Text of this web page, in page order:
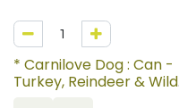
* Carnilove Dog : Can -
Turkey, Reindeer & Wild